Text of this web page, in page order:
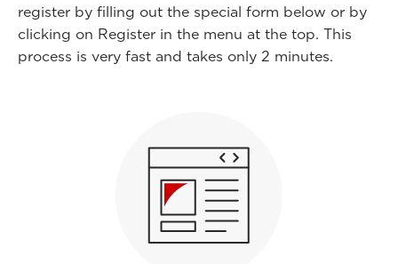
register by filling out the special form below or by
clicking on Register in the menu at the top. This
process is very fast and takes only 2 minutes.